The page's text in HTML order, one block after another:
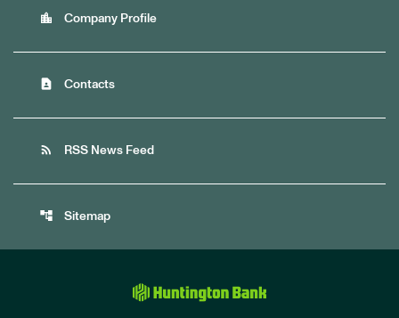
location_city Company Profile
contact_page Contacts
rss_feed RSS News Feed
account_tree Sitemap